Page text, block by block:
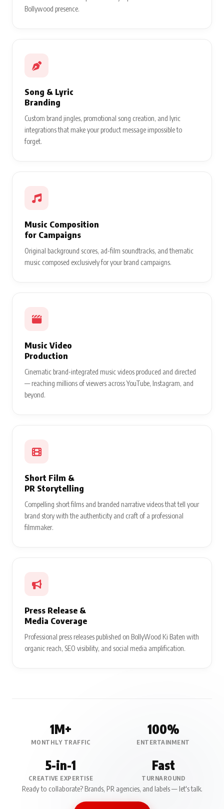
Bollywood presence.
Song & Lyric
Branding
Custom brand jingles, promotional song creation, and lyric
integrations that make your product message impossible to
forget.
Music Composition
for Campaigns
Original background scores, ad-film soundtracks, and thematic
music composed exclusively for your brand campaigns.
Music Video
Production
Cinematic brand-integrated music videos produced and directed
— reaching millions of viewers across YouTube, Instagram, and
beyond.
Short Film &
PR Storytelling
Compelling short films and branded narrative videos that tell your
brand story with the authenticity and craft of a professional
filmmaker.
Press Release &
Media Coverage
Professional press releases published on BollyWood Ki Baten with
organic reach, SEO visibility, and social media amplification.
1M+
MONTHLY TRAFFIC
100%
ENTERTAINMENT
5-in-1
CREATIVE EXPERTISE
Fast
TURNAROUND
Ready to collaborate? Brands, PR agencies, and labels — let's talk.